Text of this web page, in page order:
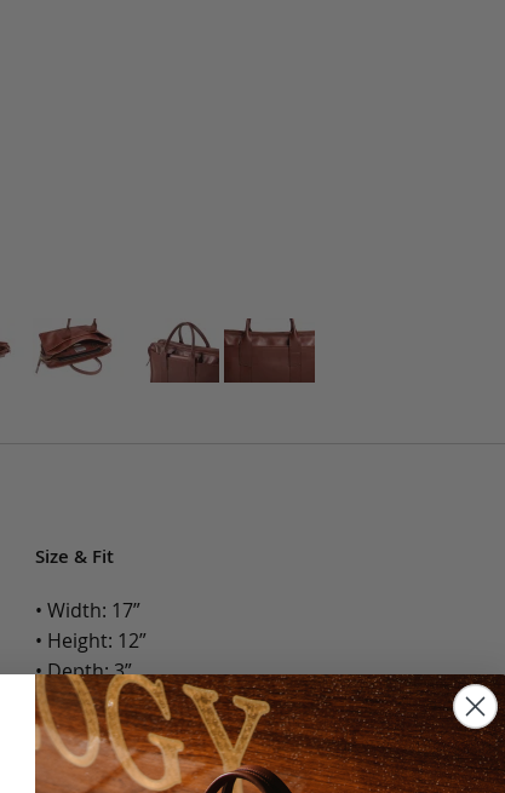
Size & Fit
• Width: 17”
• Height: 12”
• Depth: 3”
• Weight: 3 Lbs.
Options: